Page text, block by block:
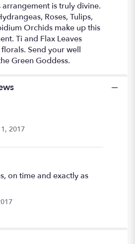
arrangement is truly divine.
Roses, Tulips,
Orchids make up this
Ti and Flax Leaves
Send your well
Green Goddess.
2017
on time and exactly as